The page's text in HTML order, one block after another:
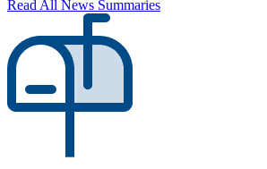
Read All News Summaries